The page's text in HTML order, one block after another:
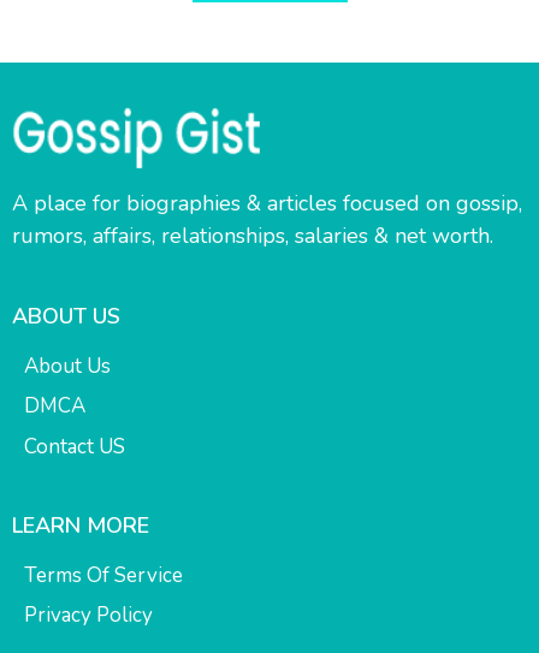
A place for biographies & articles focused on gossip,
rumors, affairs, relationships, salaries & net worth.
ABOUT US
About Us
DMCA
Contact US
LEARN MORE
Terms Of Service
Privacy Policy